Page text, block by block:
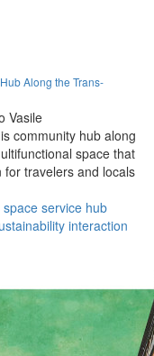
Along the Trans-
Vasile
community hub along
space that
travelers and locals
spaceservice hub
interaction